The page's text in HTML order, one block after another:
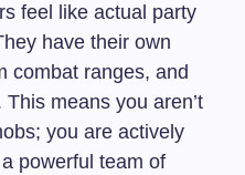
feel like actual party
have their own
combat ranges, and
means you aren’t
you are actively
powerful team of